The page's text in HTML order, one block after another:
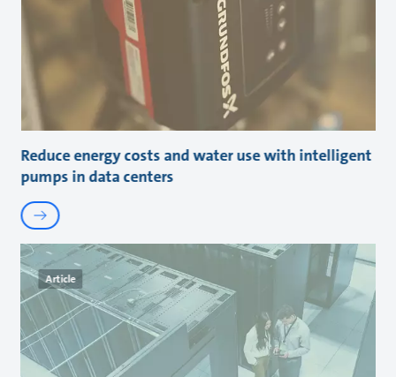
Reduce energy costs and water use with intelligent
pumps in data centers
Article